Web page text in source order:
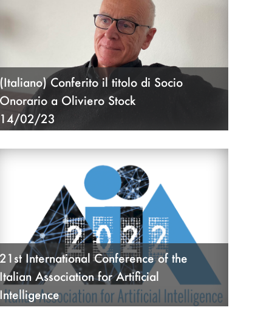
(Italiano) Conferito il titolo di Socio
Onorario a Oliviero Stock
14/02/23
21st International Conference of the
Italian Association for Artificial
Intelligence